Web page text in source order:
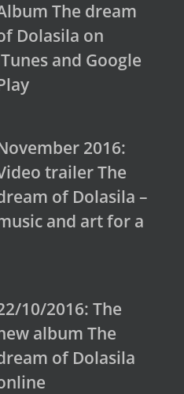
The dream
Dolasila on
and Google
2016:
trailer The
of Dolasila –
and art for a
10/2016: The
album The
of Dolasila